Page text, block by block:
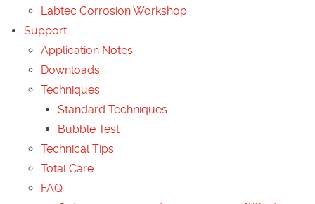
Labtec Corrosion Workshop
Support
Application Notes
Downloads
Techniques
Standard Techniques
Bubble Test
Technical Tips
Total Care
FAQ